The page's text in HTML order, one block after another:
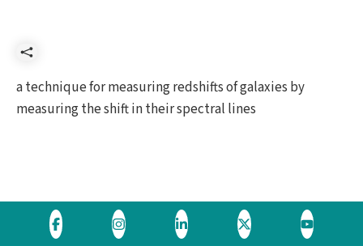
Share
a technique for measuring redshifts of galaxies by
measuring the shift in their spectral lines
Visit
Visit
Visit
Visit
Visit